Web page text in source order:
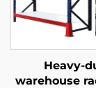
Heavy-
warehouse